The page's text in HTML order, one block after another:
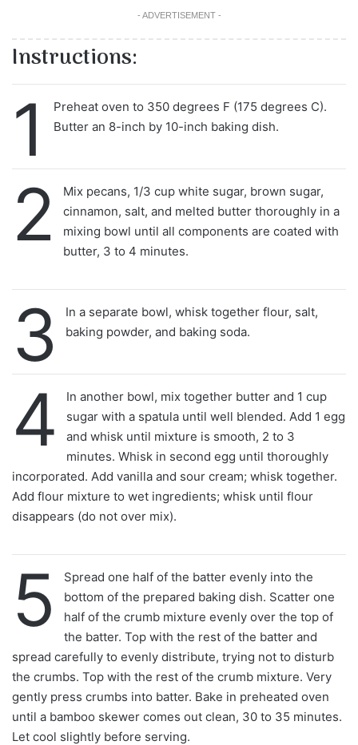
- ADVERTISEMENT -
Instructions:
1
Preheat oven to 350 degrees F (175 degrees C).
Butter an 8-inch by 10-inch baking dish.
2
Mix pecans, 1/3 cup white sugar, brown sugar,
cinnamon, salt, and melted butter thoroughly in a
mixing bowl until all components are coated with
butter, 3 to 4 minutes.
3
In a separate bowl, whisk together flour, salt,
baking powder, and baking soda.
4
In another bowl, mix together butter and 1 cup
sugar with a spatula until well blended. Add 1 egg
and whisk until mixture is smooth, 2 to 3
minutes. Whisk in second egg until thoroughly
incorporated. Add vanilla and sour cream; whisk together.
Add flour mixture to wet ingredients; whisk until flour
disappears (do not over mix).
5
Spread one half of the batter evenly into the
bottom of the prepared baking dish. Scatter one
half of the crumb mixture evenly over the top of
the batter. Top with the rest of the batter and
spread carefully to evenly distribute, trying not to disturb
the crumbs. Top with the rest of the crumb mixture. Very
gently press crumbs into batter. Bake in preheated oven
until a bamboo skewer comes out clean, 30 to 35 minutes.
Let cool slightly before serving.